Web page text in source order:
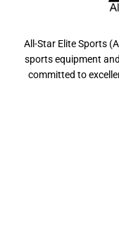
All-Star Elite Sports
sports equipment
committed to